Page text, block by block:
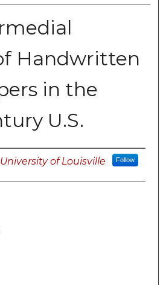
Handwritten
in the
U.S.
University of Louisville Follow